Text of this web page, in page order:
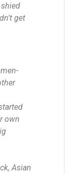
get
own
Asian